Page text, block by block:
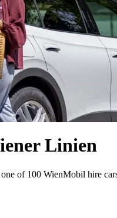
Linien
of 100 WienMobil hire